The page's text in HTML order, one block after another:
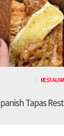
Tapas